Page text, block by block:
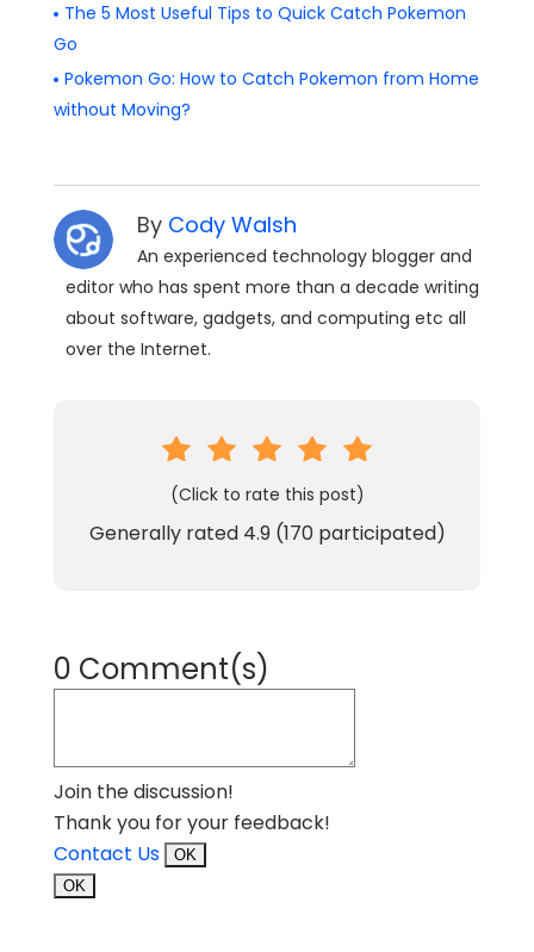
The 5 Most Useful Tips to Quick Catch Pokemon
Go
Pokemon Go: How to Catch Pokemon from Home
without Moving?
By Cody Walsh
An experienced technology blogger and
editor who has spent more than a decade writing
about software, gadgets, and computing etc all
over the Internet.
(Click to rate this post)
Generally rated 4.9(170participated)
0 Comment(s)
Join the discussion!
Thank you for your feedback!
Contact Us
OK
OK